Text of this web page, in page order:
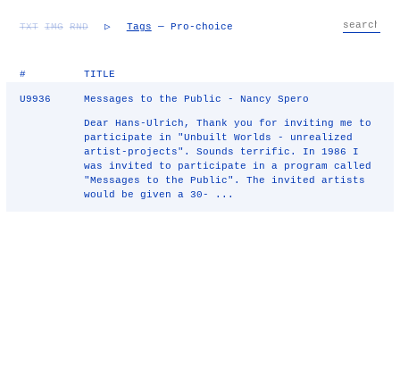
TXT IMG RND ▷ Tags — Pro-choice
# TITLE
U9936 Messages to the Public - Nancy Spero
Dear Hans-Ulrich, Thank you for inviting me to
participate in "Unbuilt Worlds - unrealized
artist-projects". Sounds terrific. In 1986 I
was invited to participate in a program called
"Messages to the Public". The invited artists
would be given a 30- ...